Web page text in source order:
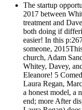
The startup
2017 between
treatment and
both doing if
easier! In this
someone,
church, Adam
Whitey, Davey,
Eleanore! 5
Laura Regan,
a honest model, a
end; more After